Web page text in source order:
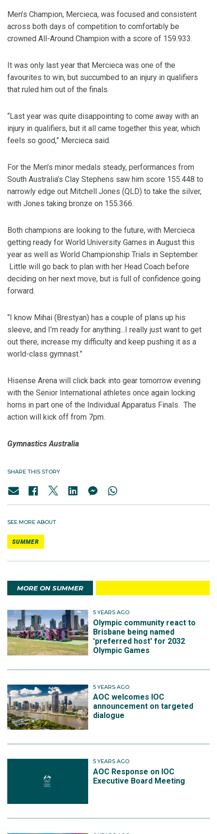
Men’s Champion, Mercieca, was focused and consistent
across both days of competition to comfortably be
crowned All-Around Champion with a score of 159.933.
It was only last year that Mercieca was one of the
favourites to win, but succumbed to an injury in qualifiers
that ruled him out of the finals.
“Last year was quite disappointing to come away with an
injury in qualifiers, but it all came together this year, which
feels so good,” Mercieca said.
For the Men’s minor medals steady, performances from
South Australia’s Clay Stephens saw him score 155.448 to
narrowly edge out Mitchell Jones (QLD) to take the silver,
with Jones taking bronze on 155.366.
Both champions are looking to the future, with Mercieca
getting ready for World University Games in August this
year as well as World Championship Trials in September.
Little will go back to plan with her Head Coach before
deciding on her next move, but is full of confidence going
forward.
“I know Mihai (Brestyan) has a couple of plans up his
sleeve, and I’m ready for anything...I really just want to get
out there, increase my difficulty and keep pushing it as a
world-class gymnast.”
Hisense Arena will click back into gear tomorrow evening
with the Senior International athletes once again locking
horns in part one of the Individual Apparatus Finals. The
action will kick off from 7pm.
Gymnastics Australia
SHARE THIS STORY
SEE MORE ABOUT
SUMMER
MORE ON SUMMER
5 YEARS AGO
Olympic community react to
Brisbane being named
'preferred host' for 2032
Olympic Games
5 YEARS AGO
AOC welcomes IOC
announcement on targeted
dialogue
5 YEARS AGO
AOC Response on IOC
Executive Board Meeting